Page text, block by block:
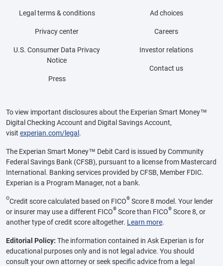
Legal terms & conditions
Privacy center
U.S. Consumer Data Privacy
Notice
Press
Ad choices
Careers
Investor relations
Contact us
To view important disclosures about the Experian Smart Money™
Digital Checking Account and Digital Savings Account,
visit experian.com/legal .
The Experian Smart Money™ Debit Card is issued by Community
Federal Savings Bank (CFSB), pursuant to a license from Mastercard
International. Banking services provided by CFSB, Member FDIC.
Experian is a Program Manager, not a bank.
ΘCredit score calculated based on FICO® Score 8 model. Your lender
or insurer may use a different FICO® Score than FICO® Score 8, or
another type of credit score altogether. Learn more.
Editorial Policy: The information contained in Ask Experian is for
educational purposes only and is not legal advice. You should
consult your own attorney or seek specific advice from a legal